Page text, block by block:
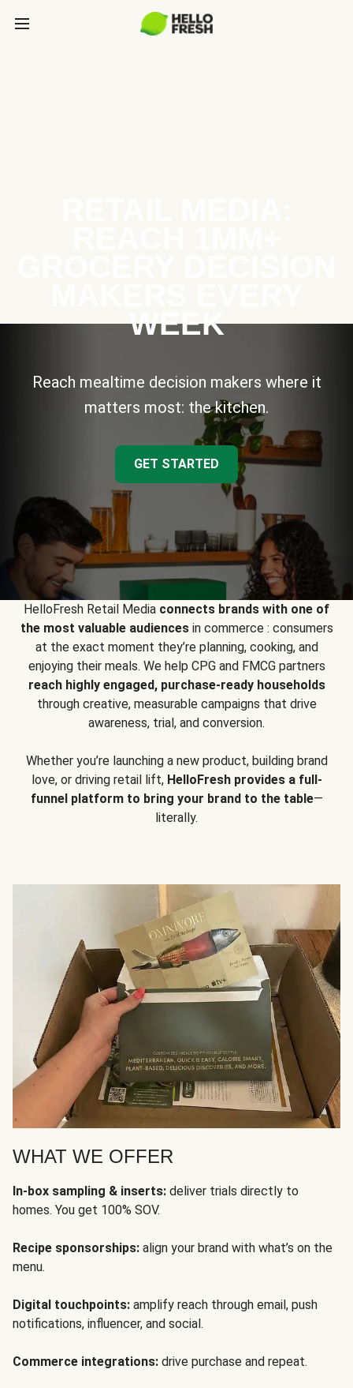
WEEK
Reach mealtime decision makers where it
matters most: the kitchen.
GET STARTED
HelloFresh Retail Media connects brands with one of
the most valuable audiencesin commerce : consumers
at the exact moment they’re planning, cooking, and
enjoying their meals. We help CPG and FMCG partners
reach highly engaged, purchase-ready households
through creative, measurable campaigns that drive
awareness, trial, and conversion.
Whether you’re launching a new product, building brand
love, or driving retail lift, HelloFresh provides a full-
funnel platform to bring your brand to the table—
literally.
WHAT WE OFFER
In-box sampling & inserts: deliver trials directly to
homes. You get 100% SOV.
Recipe sponsorships: align your brand with what’s on the
menu.
Digital touchpoints: amplify reach through email, push
notifications, influencer, and social.
Commerce integrations: drive purchase and repeat.